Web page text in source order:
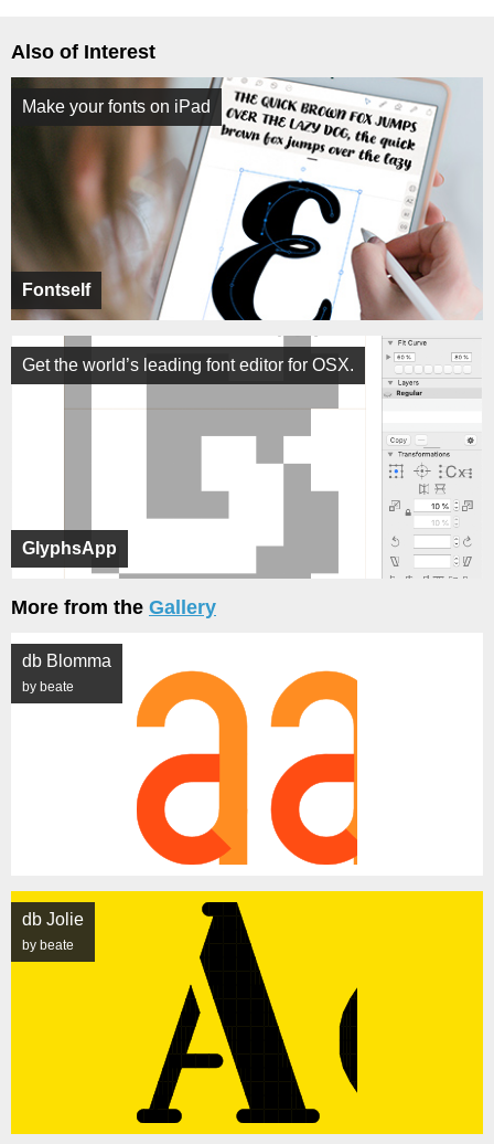
Also of Interest
Fontself
Make your fonts on iPad
GlyphsApp
Get the world’s leading font editor for OSX.
More from the Gallery
db Blomma
by beate
db Jolie
by beate